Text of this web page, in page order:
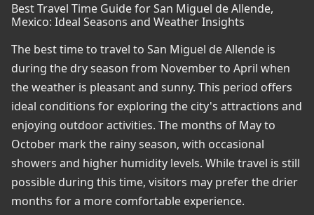
Best Travel Time Guide for San Miguel de Allende,
Mexico: Ideal Seasons and Weather Insights
The best time to travel to San Miguel de Allende is
during the dry season from November to April when
the weather is pleasant and sunny. This period offers
ideal conditions for exploring the city's attractions and
enjoying outdoor activities. The months of May to
October mark the rainy season, with occasional
showers and higher humidity levels. While travel is still
possible during this time, visitors may prefer the drier
months for a more comfortable experience.